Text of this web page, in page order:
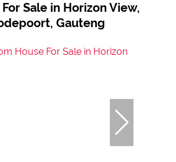
Sale in Horizon View,
Gauteng